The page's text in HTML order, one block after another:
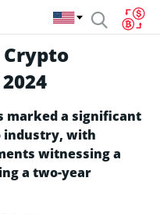
Crypto
marked a significant
industry, with
witnessing a
a two-year